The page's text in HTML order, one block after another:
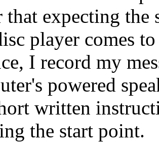
that expecting the
player comes
I record my
powered
written
the start point.